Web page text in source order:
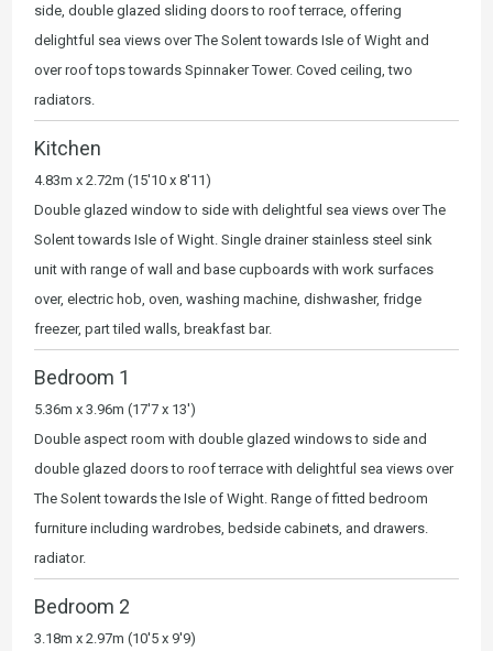
side, double glazed sliding doors to roof terrace, offering
delightful sea views over The Solent towards Isle of Wight and
over roof tops towards Spinnaker Tower. Coved ceiling, two
radiators.
Kitchen
4.83m x 2.72m (15'10 x 8'11)
Double glazed window to side with delightful sea views over The
Solent towards Isle of Wight. Single drainer stainless steel sink
unit with range of wall and base cupboards with work surfaces
over, electric hob, oven, washing machine, dishwasher, fridge
freezer, part tiled walls, breakfast bar.
Bedroom 1
5.36m x 3.96m (17'7 x 13')
Double aspect room with double glazed windows to side and
double glazed doors to roof terrace with delightful sea views over
The Solent towards the Isle of Wight. Range of fitted bedroom
furniture including wardrobes, bedside cabinets, and drawers.
radiator.
Bedroom 2
3.18m x 2.97m (10'5 x 9'9)